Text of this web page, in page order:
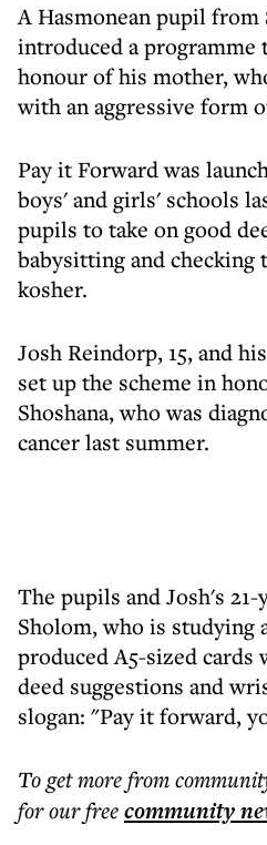
A Hasmonean pupil from
introduced a
honour of his mother,
with an aggressive form
Pay it Forward was
boys' and girls' schools
pupils to take on good
babysitting and checking
kosher.
Josh Reindorp, 15, and
set up the scheme in
Shoshana, who was
cancer last summer.
The pupils and Josh's
Sholom, who is studying
produced A5-sized
deed suggestions and
slogan: "Pay it forward,
To get morefrom
for our freecommunity